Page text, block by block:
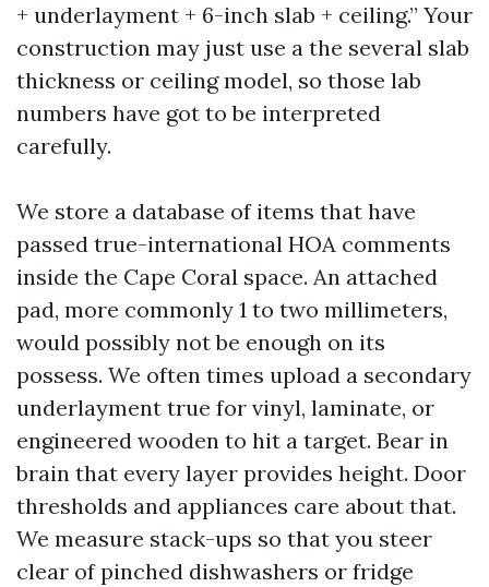
+ underlayment + 6-inch slab + ceiling.” Your
construction may just use a the several slab
thickness or ceiling model, so those lab
numbers have got to be interpreted
carefully.
We store a database of items that have
passed true-international HOA comments
inside the Cape Coral space. An attached
pad, more commonly 1 to two millimeters,
would possibly not be enough on its
possess. We often times upload a secondary
underlayment true for vinyl, laminate, or
engineered wooden to hit a target. Bear in
brain that every layer provides height. Door
thresholds and appliances care about that.
We measure stack-ups so that you steer
clear of pinched dishwashers or fridge